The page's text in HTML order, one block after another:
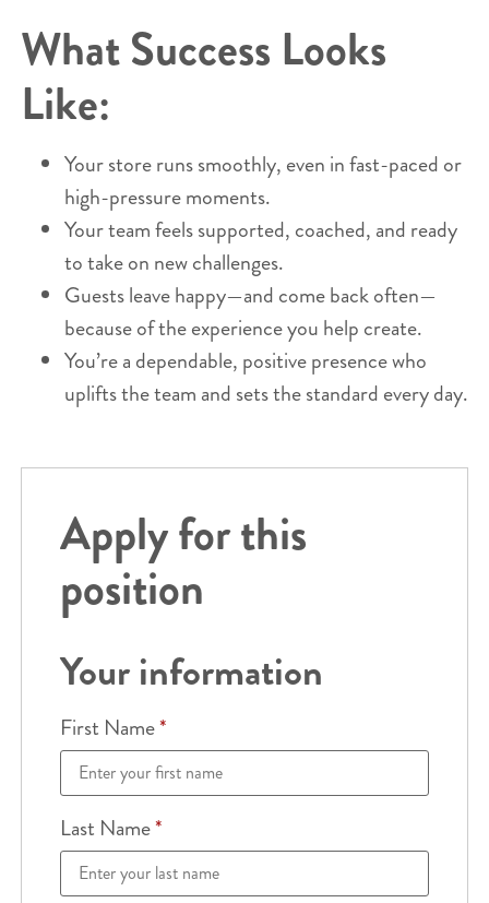
What Success Looks
Like:
Your store runs smoothly, even in fast-paced or
high-pressure moments.
Your team feels supported, coached, and ready
to take on new challenges.
Guests leave happy—and come back often—
because of the experience you help create.
You’re a dependable, positive presence who
uplifts the team and sets the standard every day.
Apply for this
position
Your information
First Name*
Last Name*